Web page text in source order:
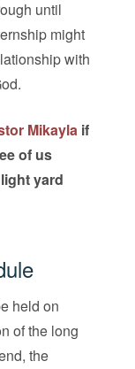
until
might
with
Mikaylaif
of us
yard
held on
of the long
the